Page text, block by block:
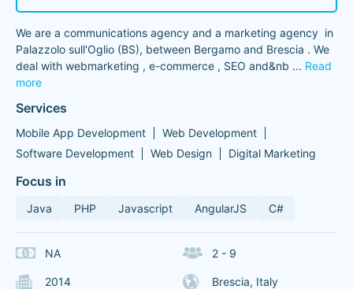
We are a communications agency and a marketing agency in
Palazzolo sull'Oglio (BS), between Bergamo and Brescia . We
deal with webmarketing , e-commerce , SEO and&nb ... Read
more
Services
Mobile App Development
Web Development
Software Development
Web Design Digital Marketing
Focus in
Java PHP Javascript AngularJS C#
NA 2 - 9
2014 Brescia, Italy